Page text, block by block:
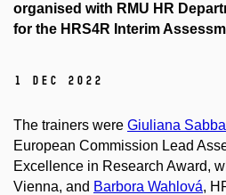
organised with RMU HR
for the HRS4R Interim
1 Dec 2022
The trainers were Giuliana
European Commission Lead
Excellence in Research Award,
Vienna, and Barbora Wahlová,